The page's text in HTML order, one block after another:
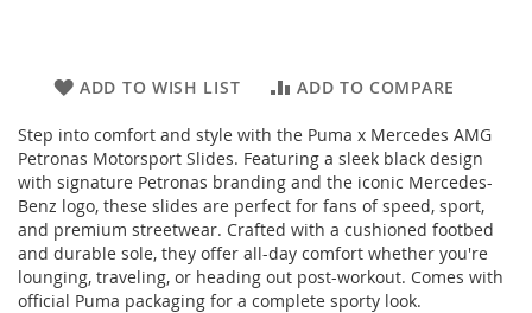
ADD TO WISH LIST ADD TO COMPARE
Step into comfort and style with the Puma x Mercedes AMG
Petronas Motorsport Slides. Featuring a sleek black design
with signature Petronas branding and the iconic Mercedes-
Benz logo, these slides are perfect for fans of speed, sport,
and premium streetwear. Crafted with a cushioned footbed
and durable sole, they offer all-day comfort whether you're
lounging, traveling, or heading out post-workout. Comes with
official Puma packaging for a complete sporty look.